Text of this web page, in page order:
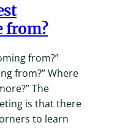
from?
from?”
from?” Where
The
is that there
to learn